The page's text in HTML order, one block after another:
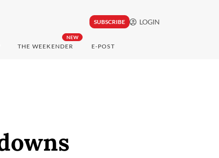
SUBSCRIBE LOGIN
NEW
THE WEEKENDER E-POST